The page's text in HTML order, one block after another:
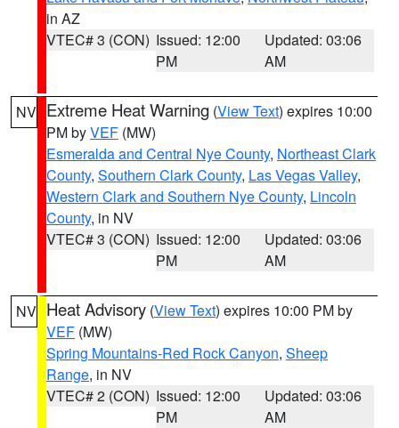
in AZ
VTEC# 3 (CON) Issued: 12:00
PM
Updated: 03:06
AM
NV Extreme Heat Warning (View Text) expires 10:00
PM byVEF (MW)
Esmeralda and Central Nye County, Northeast Clark
County, Southern Clark County, Las Vegas Valley,
Western Clark and Southern Nye County, Lincoln
County, in NV
VTEC# 3 (CON) Issued: 12:00
PM
Updated: 03:06
AM
NV Heat Advisory (View Text) expires 10:00 PM by
VEF (MW)
Spring Mountains-Red Rock Canyon, Sheep
Range, in NV
VTEC# 2 (CON) Issued: 12:00
PM
Updated: 03:06
AM